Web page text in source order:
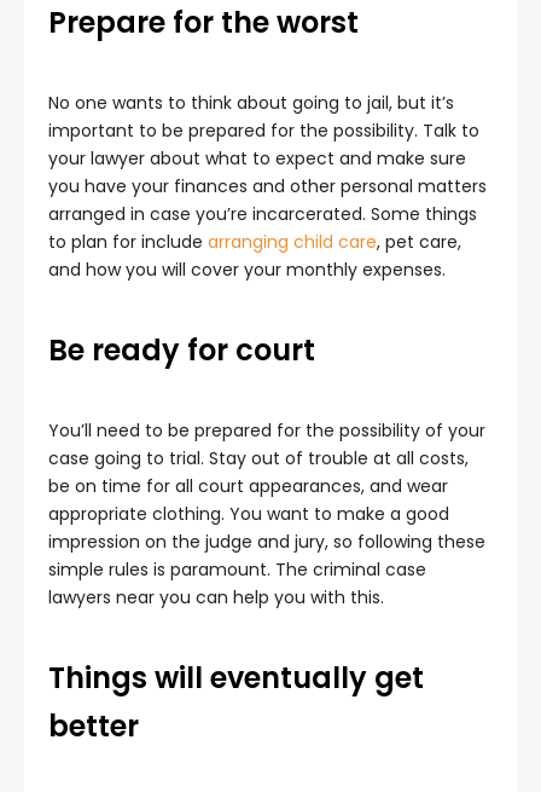
Prepare for the worst
No one wants to think about going to jail, but it’s
important to be prepared for the possibility. Talk to
your lawyer about what to expect and make sure
you have your finances and other personal matters
arranged in case you’re incarcerated. Some things
to plan for include arranging child care, pet care,
and how you will cover your monthly expenses.
Be ready for court
You’ll need to be prepared for the possibility of your
case going to trial. Stay out of trouble at all costs,
be on time for all court appearances, and wear
appropriate clothing. You want to make a good
impression on the judge and jury, so following these
simple rules is paramount. The criminal case
lawyers near you can help you with this.
Things will eventually get
better